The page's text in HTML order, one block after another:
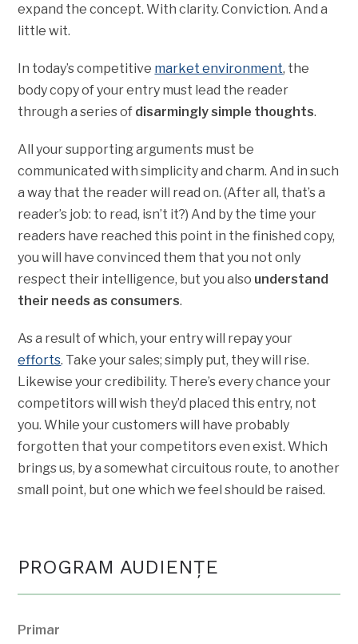
expand the concept. With clarity. Conviction. And a
little wit.
In today’s competitive market environment, the
body copy of your entry must lead the reader
through a series of disarmingly simple thoughts.
All your supporting arguments must be
communicated with simplicity and charm. And in such
a way that the reader will read on. (After all, that’s a
reader’s job: to read, isn’t it?) And by the time your
readers have reached this point in the finished copy,
you will have convinced them that you not only
respect their intelligence, but you also understand
their needs as consumers.
As a result of which, your entry will repay your
efforts. Take your sales; simply put, they will rise.
Likewise your credibility. There’s every chance your
competitors will wish they’d placed this entry, not
you. While your customers will have probably
forgotten that your competitors even exist. Which
brings us, by a somewhat circuitous route, to another
small point, but one which we feel should be raised.
PROGRAM AUDIENŢE
Primar